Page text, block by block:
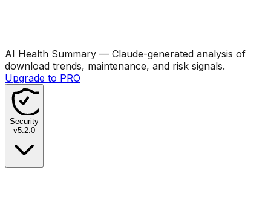
AI Health Summary — Claude-generated analysis of
download trends, maintenance, and risk signals.
Upgrade to PRO
Security
v5.2.0